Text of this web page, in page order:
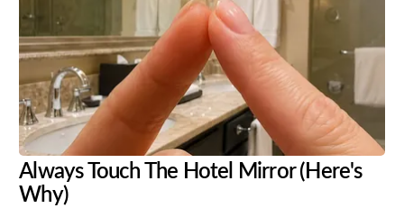
Always Touch The Hotel Mirror (Here's
Why)